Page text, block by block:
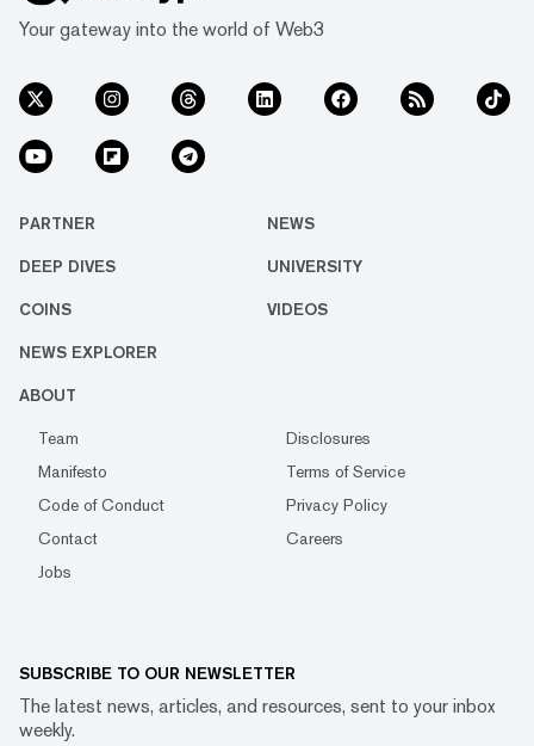
Your gateway into the world of Web3
PARTNER NEWS
DEEP DIVES UNIVERSITY
COINS VIDEOS
NEWS EXPLORER
ABOUT
Team
Disclosures
Manifesto
Terms of Service
Code of Conduct
Privacy Policy
Contact
Careers
Jobs
SUBSCRIBE TO OUR NEWSLETTER
The latest news, articles, and resources, sent to your inbox
weekly.